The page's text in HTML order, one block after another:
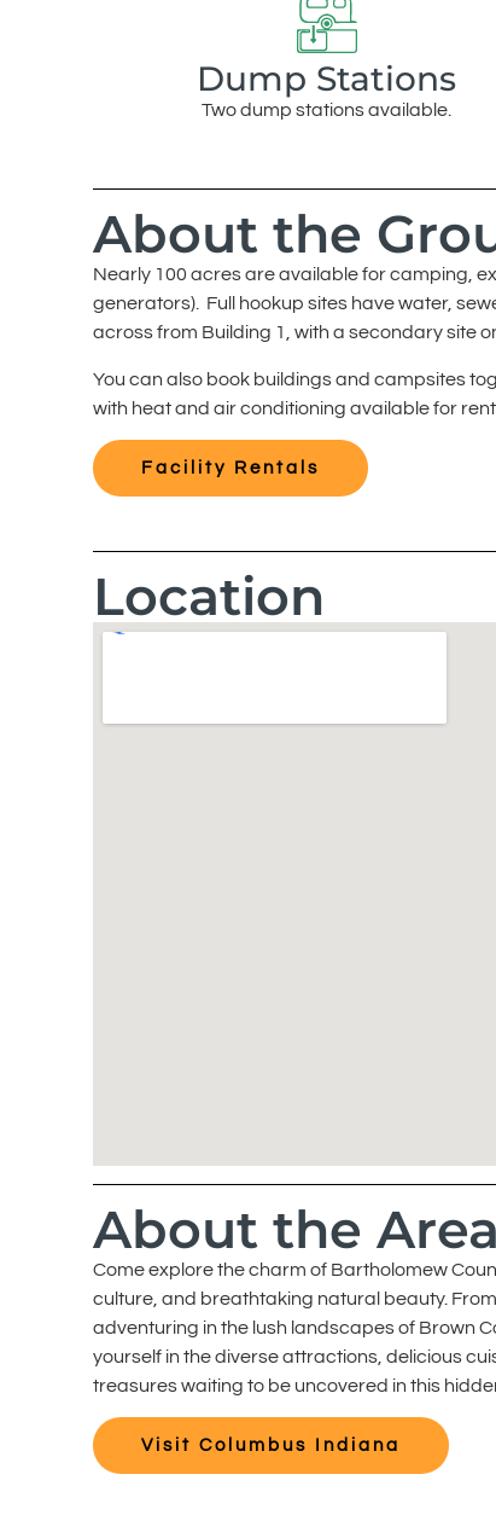
Dump Stations
Two dump stations available.
About the
Nearly 100 acres are available for camping,
generators). Full hookup sites have water,
across from Building 1, with a secondary site
You can also book buildings and campsites
with heat and air conditioning available for
Facility Rentals
Location
About the Area
Come explore the charm of Bartholomew
culture, and breathtaking natural beauty.
adventuring in the lush landscapes of Brown
yourself in the diverse attractions, delicious
treasures waiting to be uncovered in this
Visit Columbus Indiana